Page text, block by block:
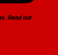
. Read our